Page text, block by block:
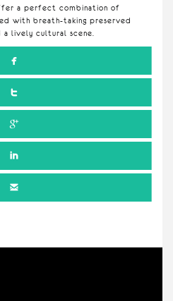
a perfect combination of
with breath-taking preserved
lively cultural scene.